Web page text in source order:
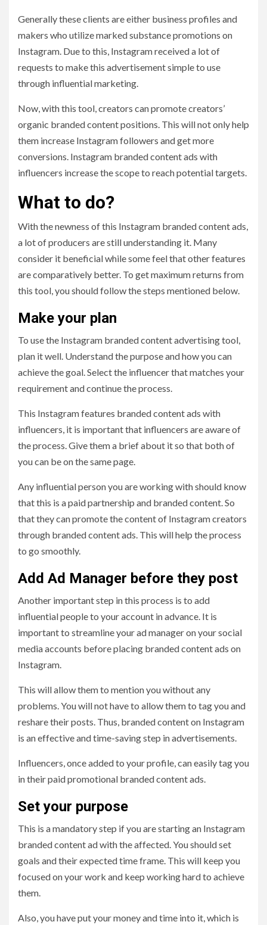
Generally these clients are either business profiles and
makers who utilize marked substance promotions on
Instagram. Due to this, Instagram received a lot of
requests to make this advertisement simple to use
through influential marketing.
Now, with this tool, creators can promote creators’
organic branded content positions. This will not only help
them increase Instagram followers and get more
conversions. Instagram branded content ads with
influencers increase the scope to reach potential targets.
What to do?
With the newness of this Instagram branded content ads,
a lot of producers are still understanding it. Many
consider it beneficial while some feel that other features
are comparatively better. To get maximum returns from
this tool, you should follow the steps mentioned below.
Make your plan
To use the Instagram branded content advertising tool,
plan it well. Understand the purpose and how you can
achieve the goal. Select the influencer that matches your
requirement and continue the process.
This Instagram features branded content ads with
influencers, it is important that influencers are aware of
the process. Give them a brief about it so that both of
you can be on the same page.
Any influential person you are working with should know
that this is a paid partnership and branded content. So
that they can promote the content of Instagram creators
through branded content ads. This will help the process
to go smoothly.
Add Ad Manager before they post
Another important step in this process is to add
influential people to your account in advance. It is
important to streamline your ad manager on your social
media accounts before placing branded content ads on
Instagram.
This will allow them to mention you without any
problems. You will not have to allow them to tag you and
reshare their posts. Thus, branded content on Instagram
is an effective and time-saving step in advertisements.
Influencers, once added to your profile, can easily tag you
in their paid promotional branded content ads.
Set your purpose
This is a mandatory step if you are starting an Instagram
branded content ad with the affected. You should set
goals and their expected time frame. This will keep you
focused on your work and keep working hard to achieve
them.
Also, you have put your money and time into it, which is